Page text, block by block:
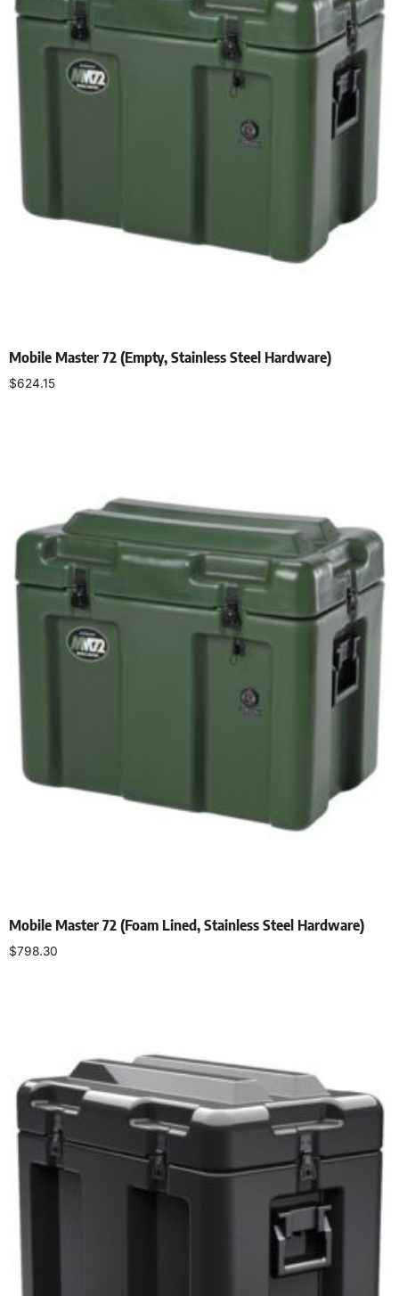
Mobile Master 72 (Empty, Stainless Steel Hardware)
$624.15
Mobile Master 72 (Foam Lined, Stainless Steel Hardware)
$798.30